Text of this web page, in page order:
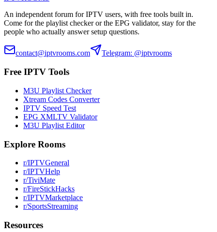
An independent forum for IPTV users, with free tools built in.
Come for the playlist checker or the EPG validator, stay for the
people who actually answer setup questions.
contact@iptvrooms.com Telegram: @iptvrooms
Free IPTV Tools
M3U Playlist Checker
Xtream Codes Converter
IPTV Speed Test
EPG XMLTV Validator
M3U Playlist Editor
Explore Rooms
r/IPTVGeneral
r/IPTVHelp
r/TiviMate
r/FireStickHacks
r/IPTVMarketplace
r/SportsStreaming
Resources